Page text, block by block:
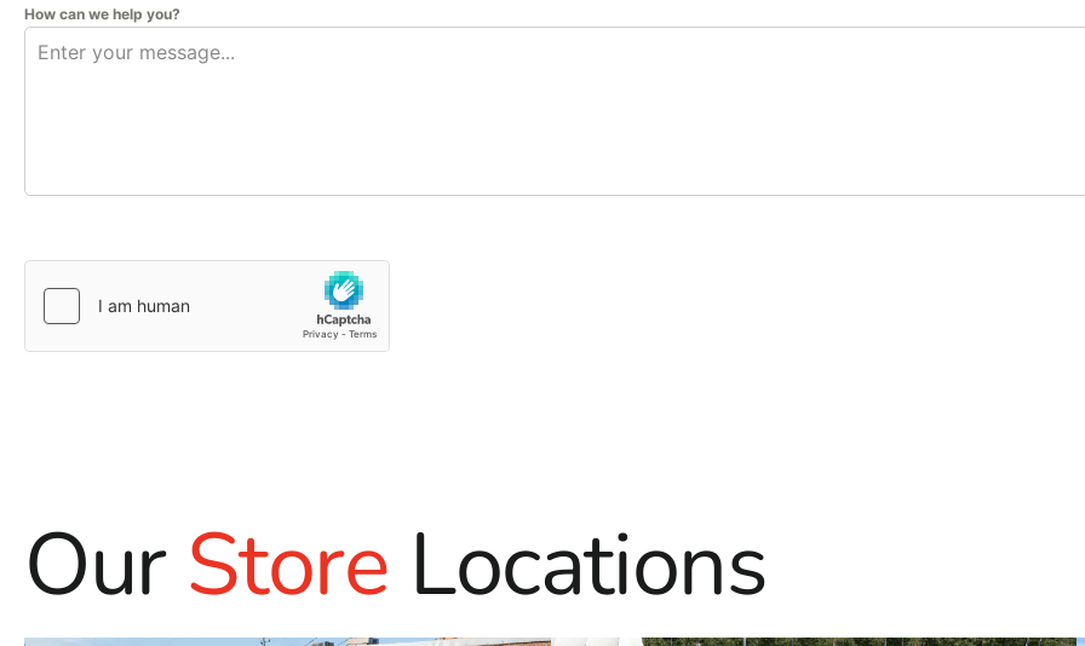
How can we help you?
OurStore Locations